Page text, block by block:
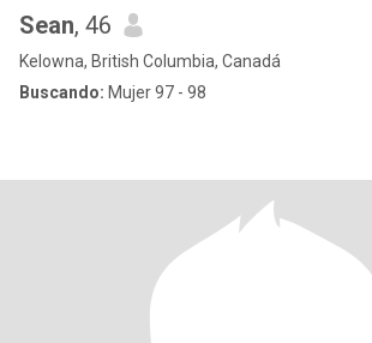
Sean, 46
Kelowna, British Columbia, Canadá
Buscando: Mujer 97 - 98